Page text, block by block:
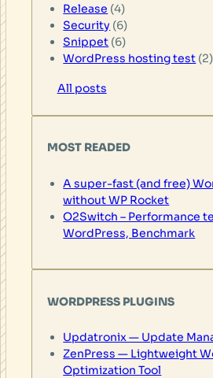
Release (4)
Security (6)
Snippet (6)
WordPress hosting test (2)
All posts
MOST READED
A super-fast (and free)
without WP Rocket
O2Switch – Performance
WordPress, Benchmark
WORDPRESS PLUGINS
Updatronix — Update
ZenPress — Lightweight
Optimization Tool